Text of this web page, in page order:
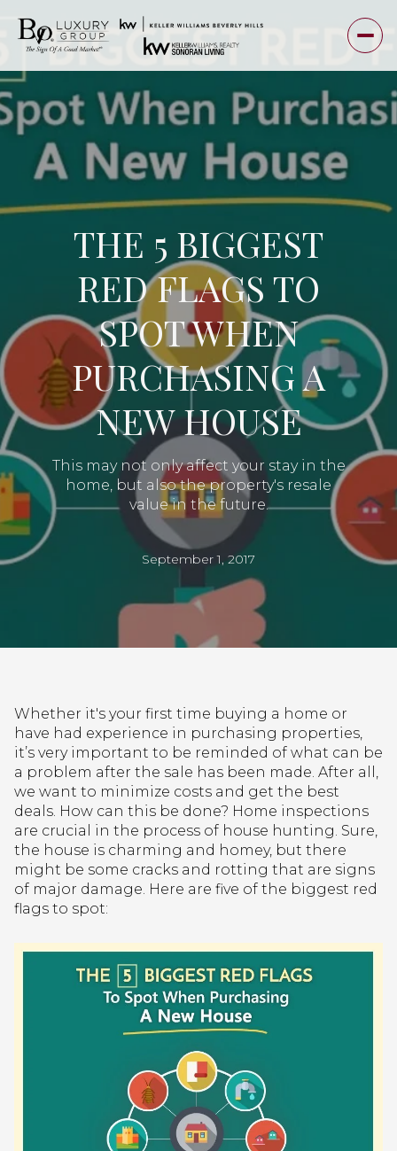
THE 5 BIGGEST
RED FLAGS TO
SPOT WHEN
PURCHASING A
NEW HOUSE
This may not only affect your stay in the
home, but also the property's resale
value in the future.
September 1, 2017
Whether it's your first time buying a home or
have had experience in purchasing properties,
it’s very important to be reminded of what can be
a problem after the sale has been made. After all,
we want to minimize costs and get the best
deals. How can this be done? Home inspections
are crucial in the process of house hunting. Sure,
the house is charming and homey, but there
might be some cracks and rotting that are signs
of major damage. Here are five of the biggest red
flags to spot: